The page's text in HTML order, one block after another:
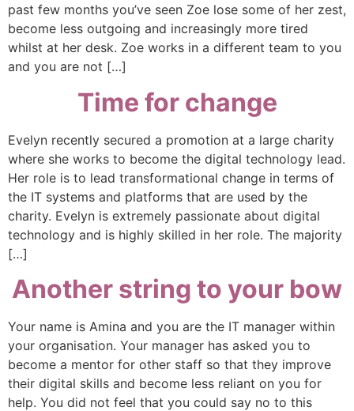
past few months you’ve seen Zoe lose some of her zest,
become less outgoing and increasingly more tired
whilst at her desk. Zoe works in a different team to you
and you are not […]
Time for change
Evelyn recently secured a promotion at a large charity
where she works to become the digital technology lead.
Her role is to lead transformational change in terms of
the IT systems and platforms that are used by the
charity. Evelyn is extremely passionate about digital
technology and is highly skilled in her role. The majority
[…]
Another string to your bow
Your name is Amina and you are the IT manager within
your organisation. Your manager has asked you to
become a mentor for other staff so that they improve
their digital skills and become less reliant on you for
help. You did not feel that you could say no to this